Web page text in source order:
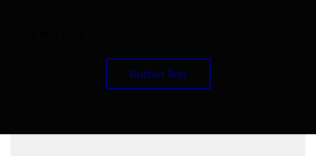
Button Text